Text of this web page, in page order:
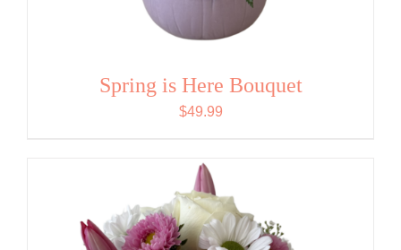
Spring is Here Bouquet
$49.99